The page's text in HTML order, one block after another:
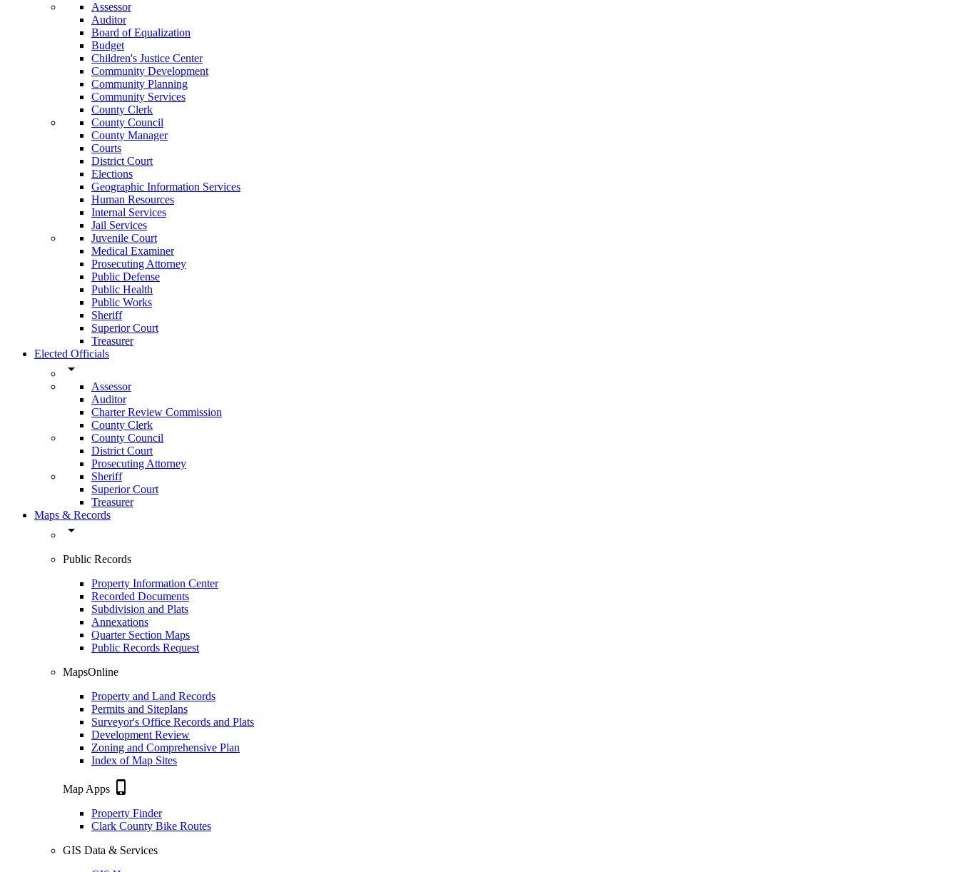
Assessor
Auditor
Board of Equalization
Budget
Children's Justice Center
Community Development
Community Planning
Community Services
County Clerk
County Council
County Manager
Courts
District Court
Elections
Geographic Information Services
Human Resources
Internal Services
Jail Services
Juvenile Court
Medical Examiner
Prosecuting Attorney
Public Defense
Public Health
Public Works
Sheriff
Superior Court
Treasurer
Elected Officials
arrow_drop_down
Assessor
Auditor
Charter Review Commission
County Clerk
County Council
District Court
Prosecuting Attorney
Sheriff
Superior Court
Treasurer
Maps & Records
arrow_drop_down
Public Records
Property Information Center
Recorded Documents
Subdivision and Plats
Annexations
Quarter Section Maps
Public Records Request
MapsOnline
Property and Land Records
Permits and Siteplans
Surveyor's Office Records and Plats
Development Review
Zoning and Comprehensive Plan
Index of Map Sites
Map Apps phone_iphone
Property Finder
Clark County Bike Routes
GIS Data & Services